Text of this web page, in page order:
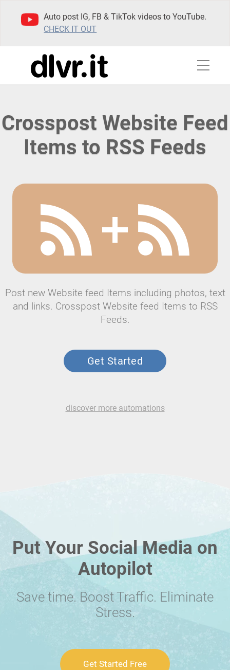
Auto post IG, FB & TikTok videos to YouTube.
CHECK IT OUT
Crosspost Website Feed
Items to RSS Feeds
Post new Website feed Items including photos, text
and links. Crosspost Website feed Items to RSS
Feeds.
Get Started
discover more automations
Put Your Social Media on
Autopilot
Save time. Boost Traffic. Eliminate
Stress.
Get Started Free